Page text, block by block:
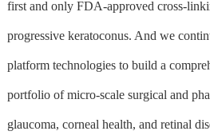
first and only FDA-approved cross-
progressive keratoconus. And we
platform technologies to build a
portfolio of micro-scale surgical and
glaucoma, corneal health, and retinal